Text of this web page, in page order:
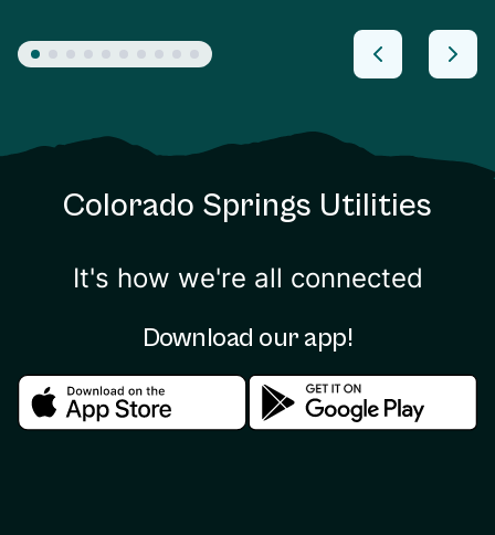
Colorado Springs Utilities
It's how we're all connected
Download our app!
Download in the apple storeDownload in the